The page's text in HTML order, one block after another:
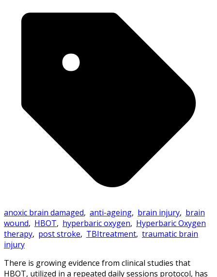
anoxic brain damaged, anti-ageing, brain injury, brain
wound, HBOT, hyperbaric oxygen, Hyperbaric Oxygen
therapy, post stroke, TBItreatment, traumatic brain
injury
There is growing evidence from clinical studies that
HBOT, utilized in a repeated daily sessions protocol, has